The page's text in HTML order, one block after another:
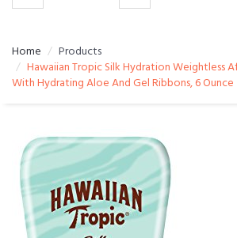
Home
Products
Hawaiian Tropic Silk Hydration Weightless
With Hydrating Aloe And Gel Ribbons, 6 Ounce